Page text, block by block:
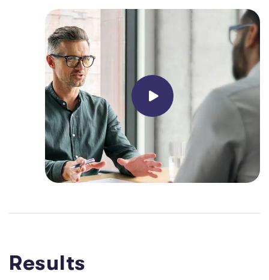
Results